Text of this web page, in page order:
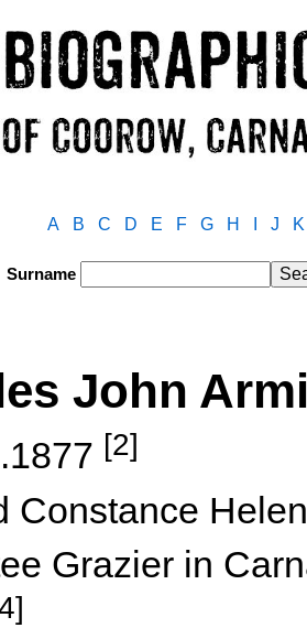
A B C D E F G H J K
Surname
John
[2]
Constance
Grazier in